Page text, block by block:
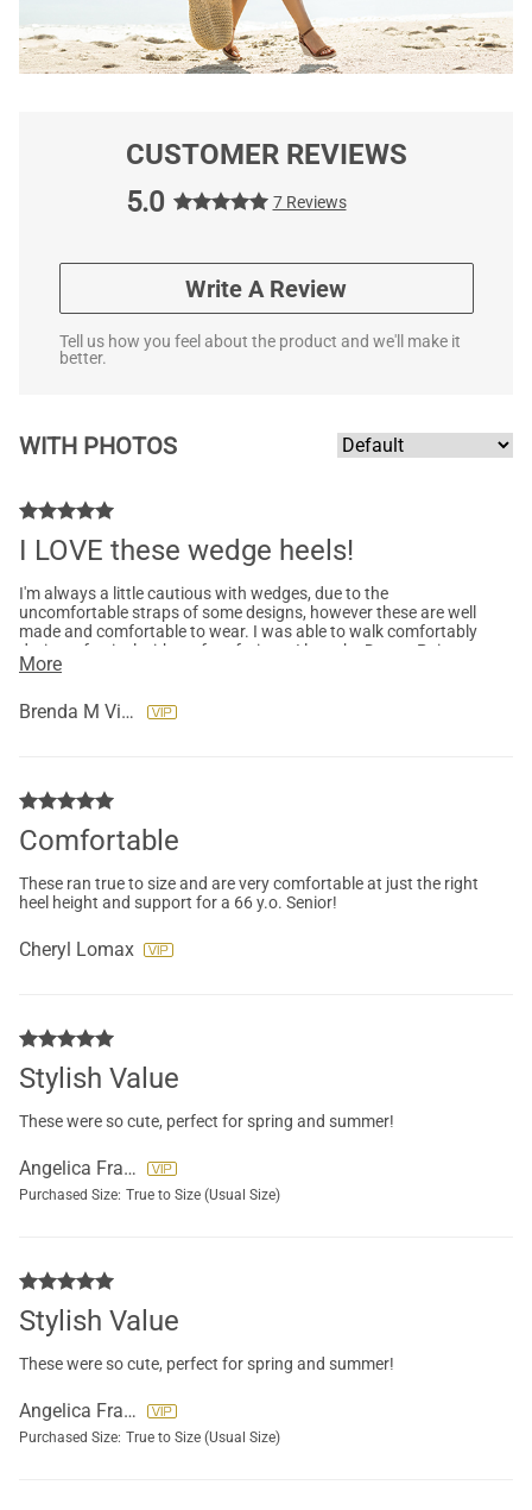
CUSTOMER REVIEWS
5.0
7 Reviews
Write A Review
Tell us how you feel about the product and we'll make it
better.
WITH PHOTOS
I LOVE these wedge heels!
I'm always a little cautious with wedges, due to the
uncomfortable straps of some designs, however these are well
made and comfortable to wear. I was able to walk comfortably
during a festival without foot fatigue. I love the Dream Pairs
brand they really strive to make a great shoe, with comfort and
More
Brenda M Vice
Comfortable
These ran true to size and are very comfortable at just the right
heel height and support for a 66 y.o. Senior!
Cheryl Lomax
Stylish Value
These were so cute, perfect for spring and summer!
Angelica Francisco
Purchased Size: True to Size (Usual Size)
Stylish Value
These were so cute, perfect for spring and summer!
Angelica Francisco
Purchased Size: True to Size (Usual Size)